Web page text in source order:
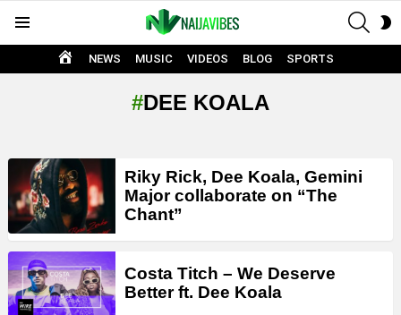
HOME
NEWS MUSIC VIDEOS BLOG SPORTS
DEE KOALA
LATEST
STORIES
Riky Rick, Dee Koala, Gemini
Major collaborate on “The
Chant”
Costa Titch – We Deserve
Better ft. Dee Koala